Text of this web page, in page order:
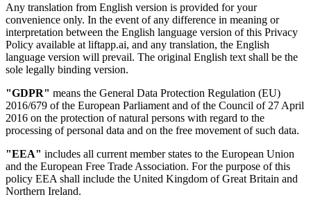
Any translation from English version is provided for your
convenience only. In the event of any difference in meaning or
interpretation between the English language version of this Privacy
Policy available at liftapp.ai, and any translation, the English
language version will prevail. The original English text shall be the
sole legally binding version.
"GDPR" means the General Data Protection Regulation (EU)
2016/679 of the European Parliament and of the Council of 27 April
2016 on the protection of natural persons with regard to the
processing of personal data and on the free movement of such data.
"EEA" includes all current member states to the European Union
and the European Free Trade Association. For the purpose of this
policy EEA shall include the United Kingdom of Great Britain and
Northern Ireland.